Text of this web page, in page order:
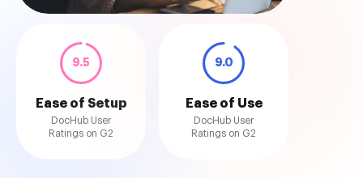
9.5
Ease of Setup
DocHub User
Ratings on G2
9.0
Ease of Use
DocHub User
Ratings on G2